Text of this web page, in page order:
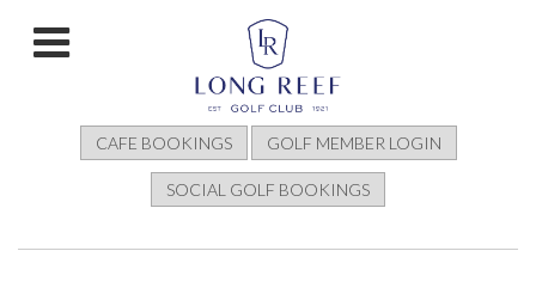
CAFE BOOKINGS GOLF MEMBER LOGIN
SOCIAL GOLF BOOKINGS